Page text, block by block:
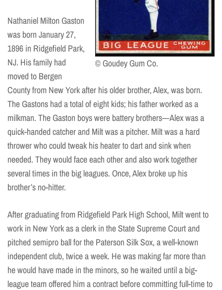
© Goudey Gum Co.
Nathaniel Milton Gaston
was born January 27,
1896 in Ridgefield Park,
NJ. His family had
moved to Bergen
County from New York after his older brother, Alex, was born.
The Gastons had a total of eight kids; his father worked as a
milkman. The Gaston boys were battery brothers—Alex was a
quick-handed catcher and Milt was a pitcher. Milt was a hard
thrower who could tweak his heater to dart and sink when
needed. They would face each other and also work together
several times in the big leagues. Once, Alex broke up his
brother’s no-hitter.
After graduating from Ridgefield Park High School, Milt went to
work in New York as a clerk in the State Supreme Court and
pitched semipro ball for the Paterson Silk Sox, a well-known
independent club, twice a week. He was making far more than
he would have made in the minors, so he waited until a big-
league team offered him a contract before committing full-time to